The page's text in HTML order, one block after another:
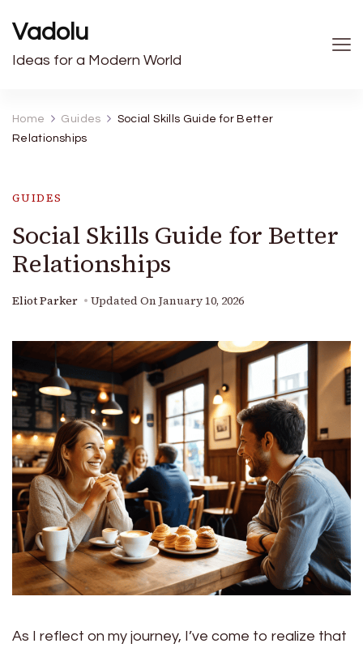
Vadolu
Ideas for a Modern World
Home Guides
Social Skills Guide for Better
Relationships
GUIDES
Social Skills Guide for Better
Relationships
Eliot Parker Updated On January 10, 2026
As I reflect on my journey, I’ve come to realize that